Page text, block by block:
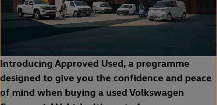
Introducing Approved Used, a programme
designed to give you the confidence and peace
of mind when buying a used Volkswagen